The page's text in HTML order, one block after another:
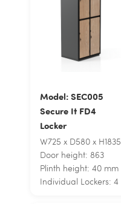
Model: SEC005
Secure It FD4
Locker
W725 x D580 x H1835
Door height: 863
Plinth height: 40 mm
Individual Lockers: 4